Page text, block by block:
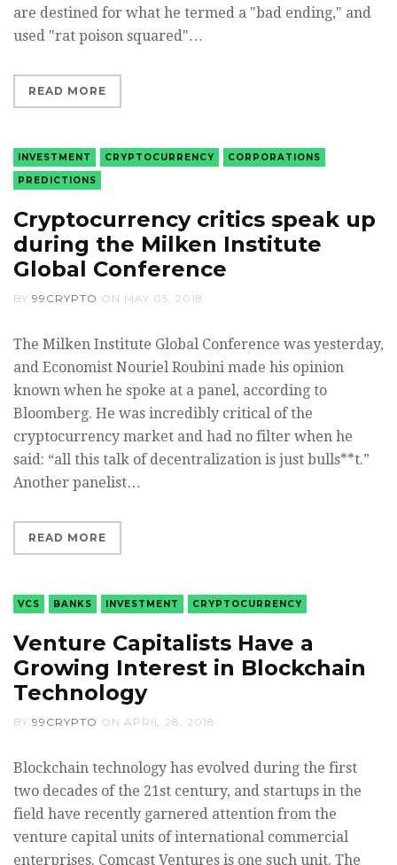
are destined for what he termed a "bad ending," and
used "rat poison squared"…
READ MORE
INVESTMENT CRYPTOCURRENCY
CORPORATIONS
PREDICTIONS
Cryptocurrency critics speak up
during the Milken Institute
Global Conference
BY 99CRYPTO ON MAY 05, 2018
The Milken Institute Global Conference was yesterday,
and Economist Nouriel Roubini made his opinion
known when he spoke at a panel, according to
Bloomberg. He was incredibly critical of the
cryptocurrency market and had no filter when he
said: “all this talk of decentralization is just bulls**t.”
Another panelist…
READ MORE
VCS BANKS INVESTMENT CRYPTOCURRENCY
Venture Capitalists Have a
Growing Interest in Blockchain
Technology
BY 99CRYPTO ON APRIL 28, 2018
Blockchain technology has evolved during the first
two decades of the 21st century, and startups in the
field have recently garnered attention from the
venture capital units of international commercial
enterprises. Comcast Ventures is one such unit. The